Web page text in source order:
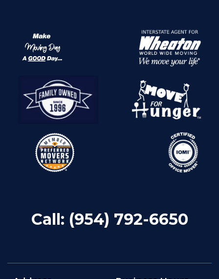
Call: (954) 792-6650